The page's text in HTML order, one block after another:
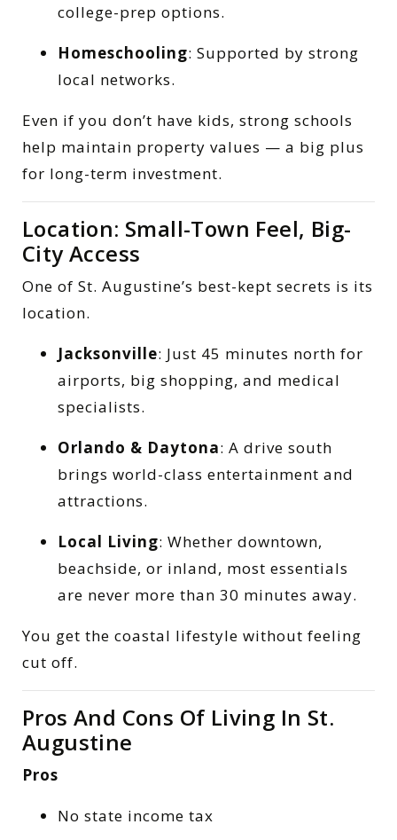
college-prep options.
Homeschooling: Supported by strong
local networks.
Even if you don’t have kids, strong schools
help maintain property values — a big plus
for long-term investment.
Location: Small-Town Feel, Big-
City Access
One of St. Augustine’s best-kept secrets is its
location.
Jacksonville: Just 45 minutes north for
airports, big shopping, and medical
specialists.
Orlando & Daytona: A drive south
brings world-class entertainment and
attractions.
Local Living: Whether downtown,
beachside, or inland, most essentials
are never more than 30 minutes away.
You get the coastal lifestyle without feeling
cut off.
Pros And Cons Of Living In St.
Augustine
Pros
No state income tax